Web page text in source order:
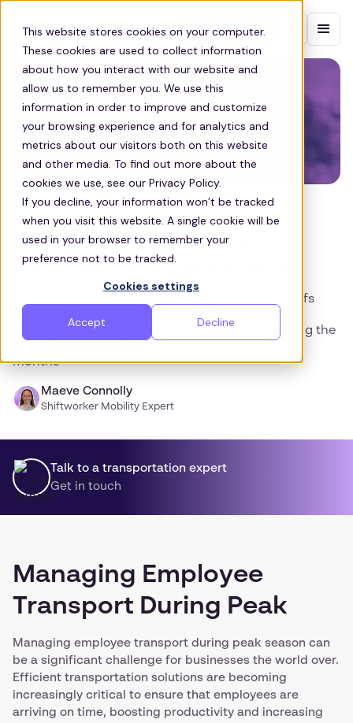
This website stores cookies on your computer.
These cookies are used to collect information
about how you interact with our website and
allow us to remember you. We use this
information in order to improve and customize
your browsing experience and for analytics and
metrics about our visitors both on this website
and other media. To find out more about the
cookies we use, see our Privacy Policy.
If you decline, your information won’t be tracked
when you visit this website. A single cookie will be
used in your browser to remember your
preference not to be tracked.
Cookies settings
Accept Decline
Contact sales
COMMUTE
How to Manage Employee
Transport During Peak Season
In this blog we are going to explore the trade-offs
outsourcing to companies like Zeelo, highlighting the
months
Maeve Connolly
Shiftworker Mobility Expert
Talk to a transportation expert
Get in touch
Managing Employee
Transport During Peak
Managing employee transport during peak season can
be a significant challenge for businesses the world over.
Efficient transportation solutions are becoming
increasingly critical to ensure that employees are
arriving on time, boosting productivity and increasing